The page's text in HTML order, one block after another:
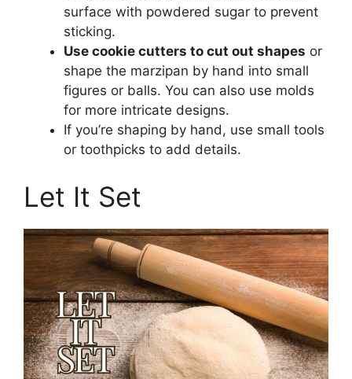
surface with powdered sugar to prevent
sticking.
Use cookie cutters to cut out shapes or
shape the marzipan by hand into small
figures or balls. You can also use molds
for more intricate designs.
If you’re shaping by hand, use small tools
or toothpicks to add details.
Let It Set